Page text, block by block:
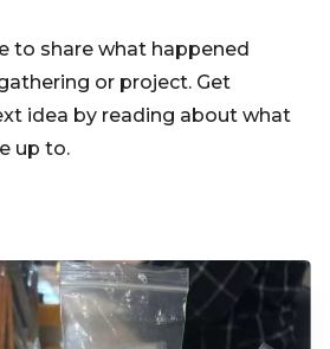
to share what happened
or project. Get
idea by reading about what
up to.